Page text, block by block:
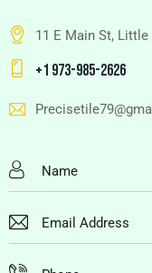
11 E Main St,
+1 973-985-2626